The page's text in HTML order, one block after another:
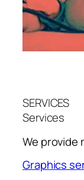
SERVICES
Services
We provide
Graphics